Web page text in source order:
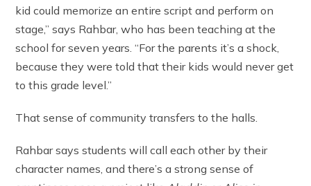
kid could memorize an entire script and perform on
stage,” says Rahbar, who has been teaching at the
school for seven years. “For the parents it’s a shock,
because they were told that their kids would never get
to this grade level.”
That sense of community transfers to the halls.
Rahbar says students will call each other by their
character names, and there’s a strong sense of